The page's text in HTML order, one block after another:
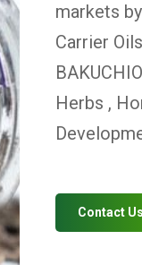
markets
Carrier
Herbs ,
Contact Us